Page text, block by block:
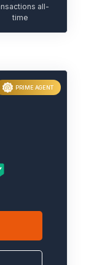
all-
time
PRIME AGENT